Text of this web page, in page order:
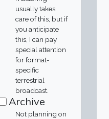
usually takes
care of this, but if
you anticipate
this, I can pay
special attention
for format-
specific
terrestrial
broadcast.
Archive
Not planning on